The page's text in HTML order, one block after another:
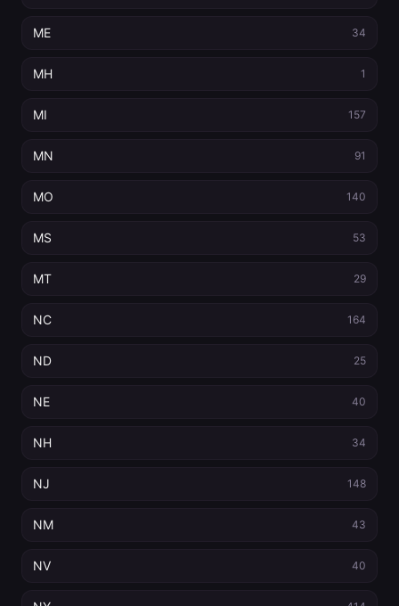
ME 34
MH 1
MI 157
MN 91
MO 140
MS 53
MT 29
NC 164
ND 25
NE 40
NH 34
NJ 148
NM 43
NV 40